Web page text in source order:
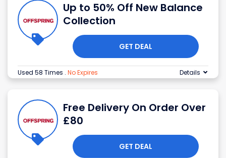
Up to 50% Off New Balance
Collection
GET DEAL
Used 58 Times . No Expires Details
Free Delivery On Order Over
£80
GET DEAL